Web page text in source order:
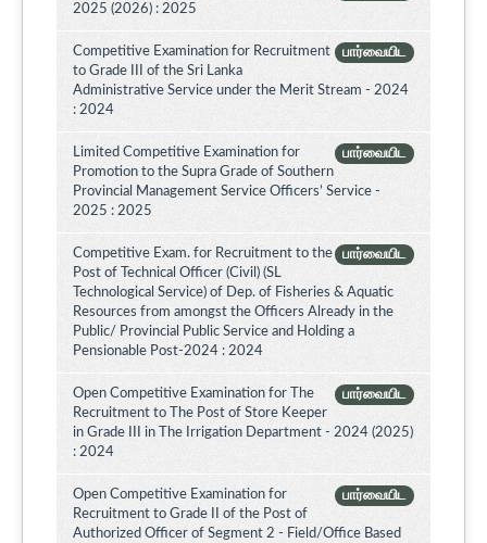
2025 (2026) : 2025
பார்வையிட
Competitive Examination for Recruitment
to Grade III of the Sri Lanka
Administrative Service under the Merit Stream - 2024
: 2024
பார்வையிட
Limited Competitive Examination for
Promotion to the Supra Grade of Southern
Provincial Management Service Officers’ Service -
2025 : 2025
பார்வையிட
Competitive Exam. for Recruitment to the
Post of Technical Officer (Civil) (SL
Technological Service) of Dep. of Fisheries & Aquatic
Resources from amongst the Officers Already in the
Public/ Provincial Public Service and Holding a
Pensionable Post-2024 : 2024
பார்வையிட
Open Competitive Examination for The
Recruitment to The Post of Store Keeper
in Grade III in The Irrigation Department - 2024 (2025)
: 2024
பார்வையிட
Open Competitive Examination for
Recruitment to Grade II of the Post of
Authorized Officer of Segment 2 - Field/Office Based